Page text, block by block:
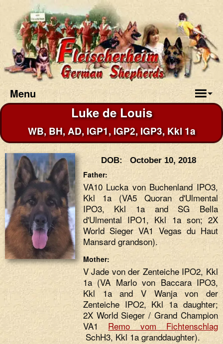
Menu
Luke de Louis
WB, BH, AD, IGP1, IGP2, IGP3, Kkl 1a
DOB: October 10, 2018
Father:
VA10 Lucka von Buchenland IPO3,
Kkl 1a (VA5 Quoran d'Ulmental
IPO3, Kkl 1a and SG Bella
d'Ulmental IPO1, Kkl 1a son; 2X
World Sieger VA1 Vegas du Haut
Mansard grandson).
Mother:
V Jade von der Zenteiche IPO2, Kkl
1a (VA Marlo von Baccara IPO3,
Kkl 1a and V Wanja von der
Zenteiche IPO2, Kkl 1a daughter;
2X World Sieger / Grand Champion
VA1 Remo vom Fichtenschlag
SchH3, Kkl 1a granddaughter).